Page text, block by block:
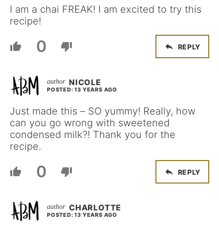
I am a chai FREAK! I am excited to try this
recipe!
0 REPLY
NICOLE
POSTED: 13 YEARS AGO
Just made this – SO yummy! Really, how
can you go wrong with sweetened
condensed milk?! Thank you for the
recipe.
0 REPLY
CHARLOTTE
POSTED: 13 YEARS AGO